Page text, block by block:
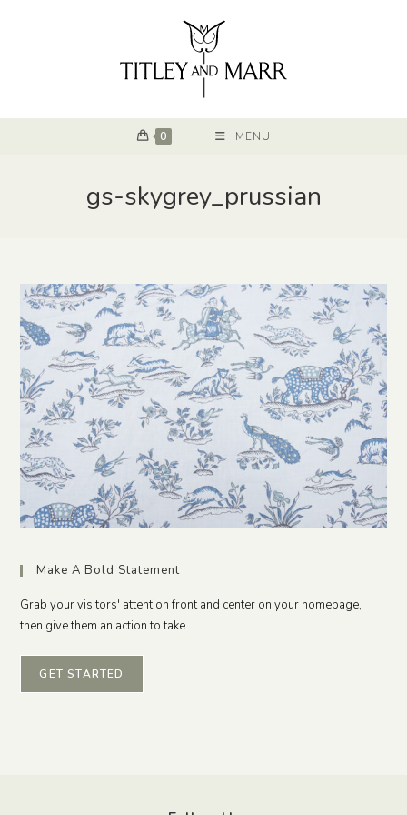
0 MENU
gs-skygrey_prussian
Make A Bold Statement
Grab your visitors' attention front and center on your homepage,
then give them an action to take.
GET STARTED